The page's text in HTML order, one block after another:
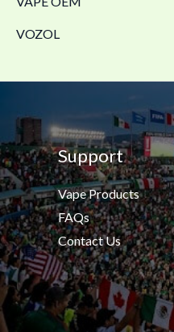
VOZOL
Support
Vape Products
FAQs
Contact Us